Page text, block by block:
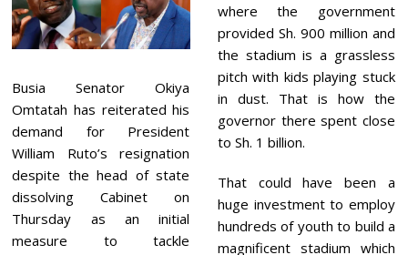
Busia Senator Okiya
Omtatah has reiterated his
demand for President
William Ruto’s resignation
despite the head of state
dissolving Cabinet on
Thursday as an initial
measure to tackle
where the government
provided Sh. 900 million and
the stadium is a grassless
pitch with kids playing stuck
in dust. That is how the
governor there spent close
to Sh. 1 billion.
That could have been a
huge investment to employ
hundreds of youth to build a
magnificent stadium which